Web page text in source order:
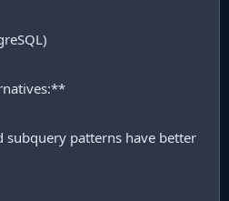
subquery patterns have better